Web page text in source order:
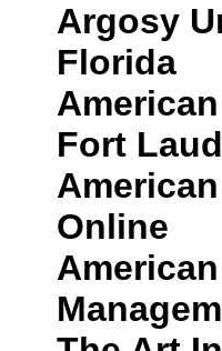
Argosy
Florida
Fort
Online